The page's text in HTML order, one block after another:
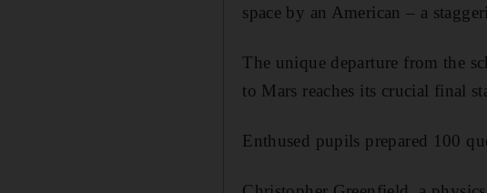
space by an American – a
The unique departure from the
to Mars reaches its crucial final
Enthused pupils prepared 100